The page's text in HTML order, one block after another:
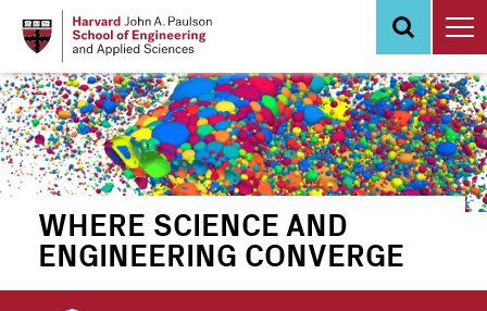
content
WHERE SCIENCE AND
ENGINEERING CONVERGE